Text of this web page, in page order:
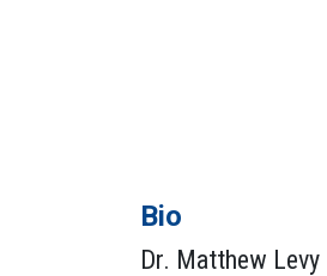
Bio
Dr. Matthew